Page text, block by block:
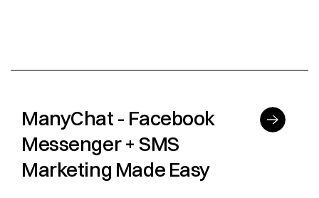
ManyChat - Facebook
Messenger + SMS
Marketing Made Easy